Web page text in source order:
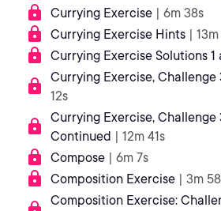
Currying Exercise | 6m 38s
Currying Exercise Hints |
Currying Exercise Solutions 1
Currying Exercise, Challenge
12s
Currying Exercise, Challenge
Continued | 12m 41s
Compose | 6m 7s
Composition Exercise | 3m
Composition Exercise: